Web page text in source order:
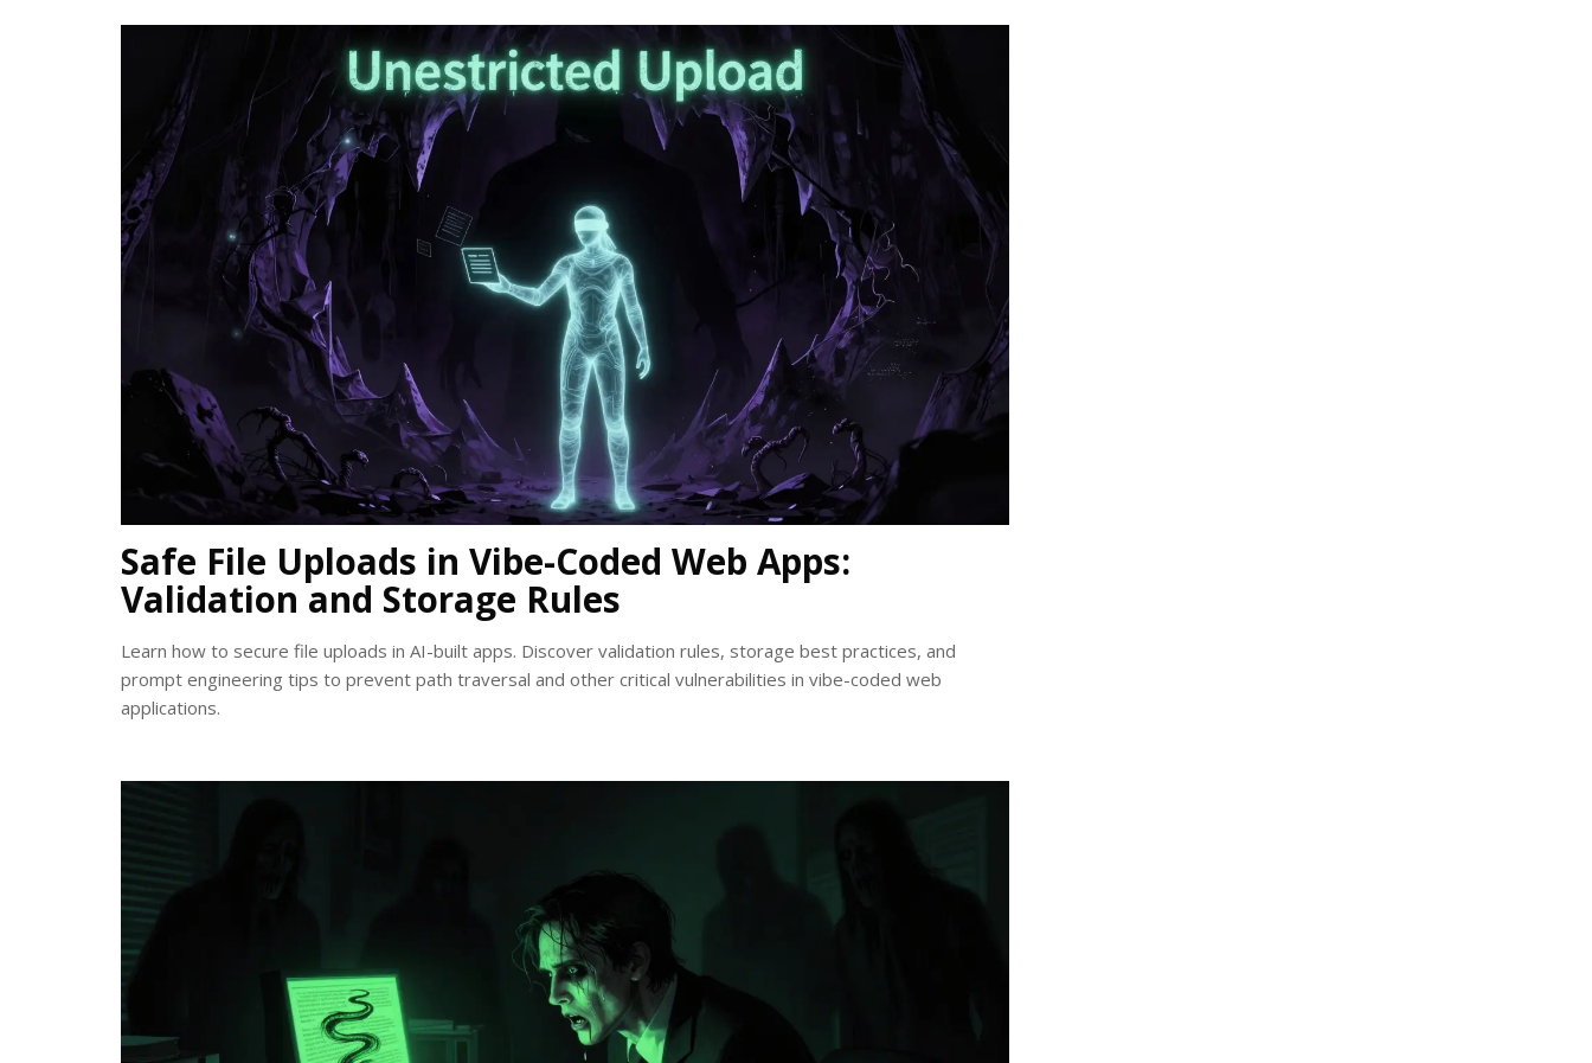
Safe File Uploads in Vibe-Coded Web Apps:
Validation and Storage Rules
Learn how to secure file uploads in AI-built apps. Discover validation rules, storage best practices, and
prompt engineering tips to prevent path traversal and other critical vulnerabilities in vibe-coded web
applications.